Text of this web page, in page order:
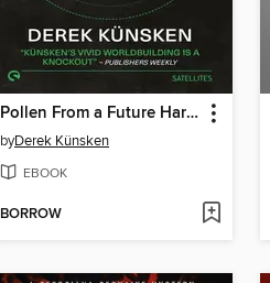
Pollen From a Future Harvest
byDerek Künsken
EBOOK
BORROW